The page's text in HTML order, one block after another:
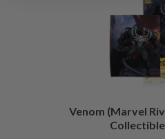
Venom (Marvel